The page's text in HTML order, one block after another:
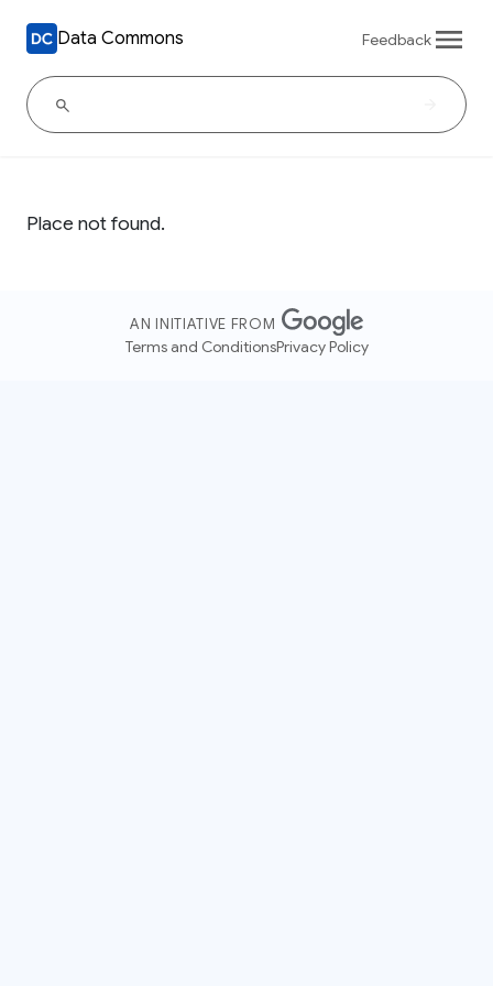
Data Commons Feedback
Place not found.
AN INITIATIVE FROM
Terms and ConditionsPrivacy Policy